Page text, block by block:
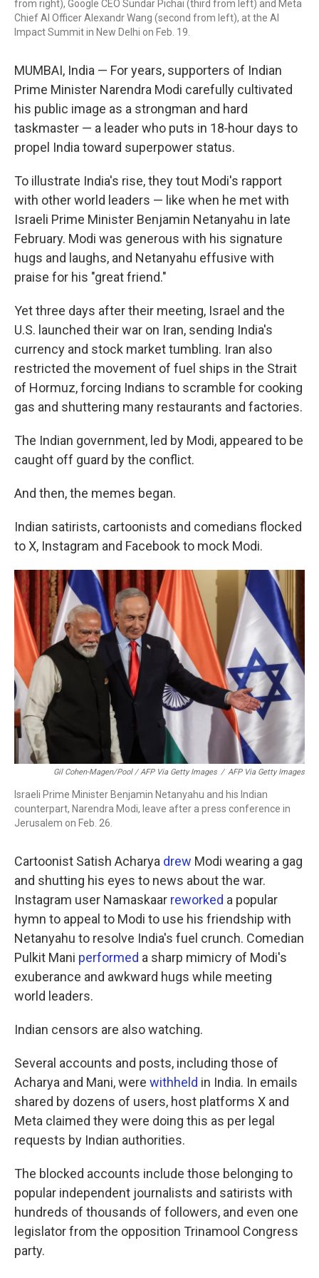
from right), Google CEO Sundar Pichai (third from left) and Meta
Chief AI Officer Alexandr Wang (second from left), at the AI
Impact Summit in New Delhi on Feb. 19.
MUMBAI, India — For years, supporters of Indian
Prime Minister Narendra Modi carefully cultivated
his public image as a strongman and hard
taskmaster — a leader who puts in 18‑hour days to
propel India toward superpower status.
To illustrate India's rise, they tout Modi's rapport
with other world leaders — like when he met with
Israeli Prime Minister Benjamin Netanyahu in late
February. Modi was generous with his signature
hugs and laughs, and Netanyahu effusive with
praise for his "great friend."
Yet three days after their meeting, Israel and the
U.S. launched their war on Iran, sending India's
currency and stock market tumbling. Iran also
restricted the movement of fuel ships in the Strait
of Hormuz, forcing Indians to scramble for cooking
gas and shuttering many restaurants and factories.
The Indian government, led by Modi, appeared to be
caught off guard by the conflict.
And then, the memes began.
Indian satirists, cartoonists and comedians flocked
to X, Instagram and Facebook to mock Modi.
Gil Cohen-Magen/Pool / AFP Via Getty Images / AFP Via Getty Images
Israeli Prime Minister Benjamin Netanyahu and his Indian
counterpart, Narendra Modi, leave after a press conference in
Jerusalem on Feb. 26.
Cartoonist Satish Acharya drew Modi wearing a gag
and shutting his eyes to news about the war.
Instagram user Namaskaar reworked a popular
hymn to appeal to Modi to use his friendship with
Netanyahu to resolve India's fuel crunch. Comedian
Pulkit Mani performed a sharp mimicry of Modi's
exuberance and awkward hugs while meeting
world leaders.
Indian censors are also watching.
Several accounts and posts, including those of
Acharya and Mani, were withheld in India. In emails
shared by dozens of users, host platforms X and
Meta claimed they were doing this as per legal
requests by Indian authorities.
The blocked accounts include those belonging to
popular independent journalists and satirists with
hundreds of thousands of followers, and even one
legislator from the opposition Trinamool Congress
party.